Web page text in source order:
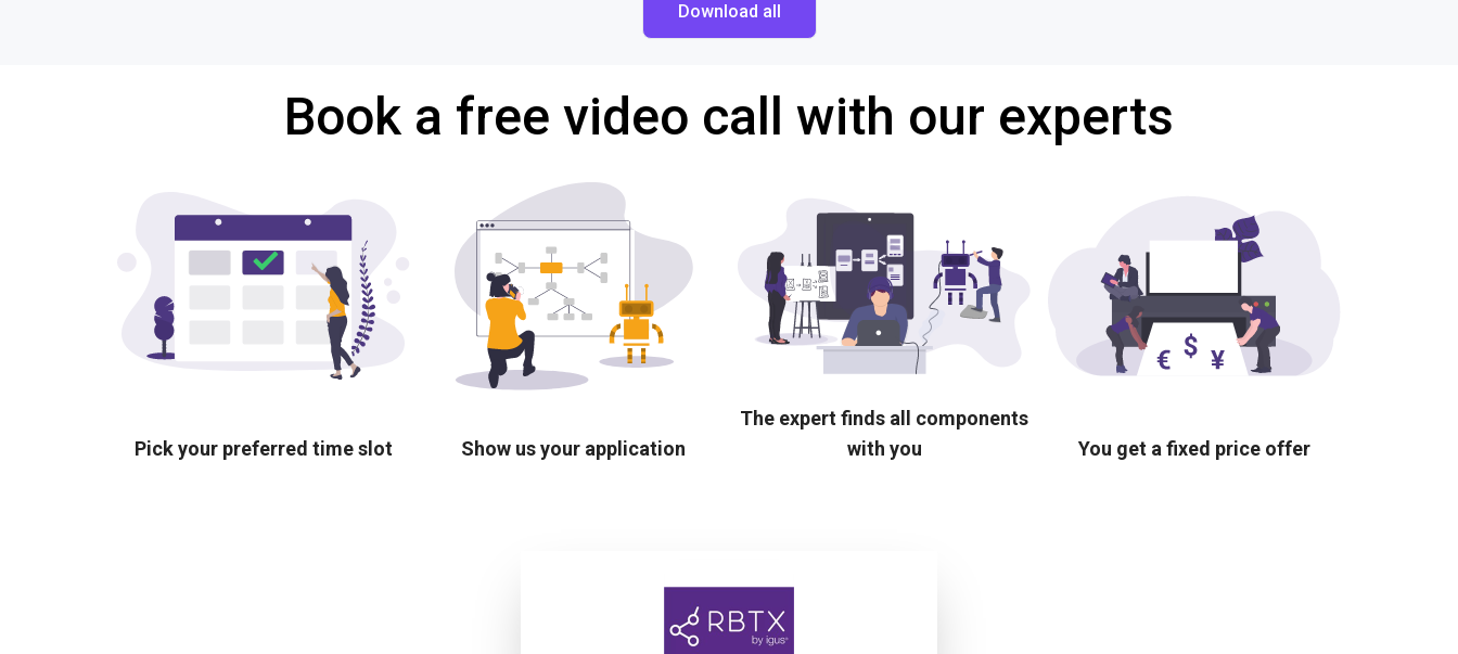
Download all
Book a free video call with our experts
Pick your preferred time slot Show us your application
The expert finds all components
with you
You get a fixed price offer